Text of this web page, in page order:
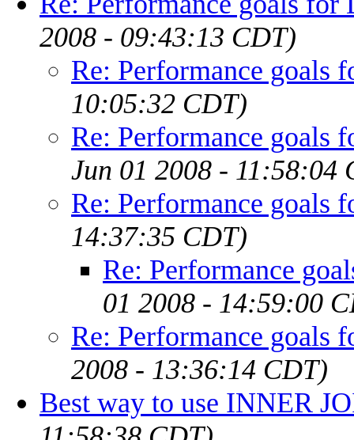
2008 - 09:43:13 CDT)
Re: Performance goals
10:05:32 CDT)
Re: Performance goals
Jun 01 2008 - 11:58:04
Re: Performance goals
14:37:35 CDT)
Re: Performance
01 2008 - 14:59:00
Re: Performance goals
2008 - 13:36:14 CDT)
Best way to use INNER